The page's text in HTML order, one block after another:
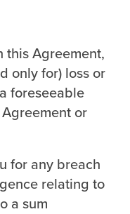
this Agreement,
only for) loss or
foreseeable
or
for any breach
relating to
a sum